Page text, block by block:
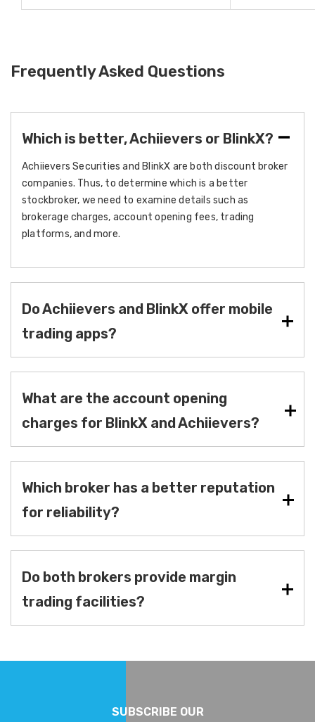
Frequently Asked Questions
Which is better, Achiievers or BlinkX?
Achiievers Securities and BlinkX are both discount broker
companies. Thus, to determine which is a better
stockbroker, we need to examine details such as
brokerage charges, account opening fees, trading
platforms, and more.
Do Achiievers and BlinkX offer mobile
trading apps?
What are the account opening
charges for BlinkX and Achiievers?
Which broker has a better reputation
for reliability?
Do both brokers provide margin
trading facilities?
SUBSCRIBE OUR